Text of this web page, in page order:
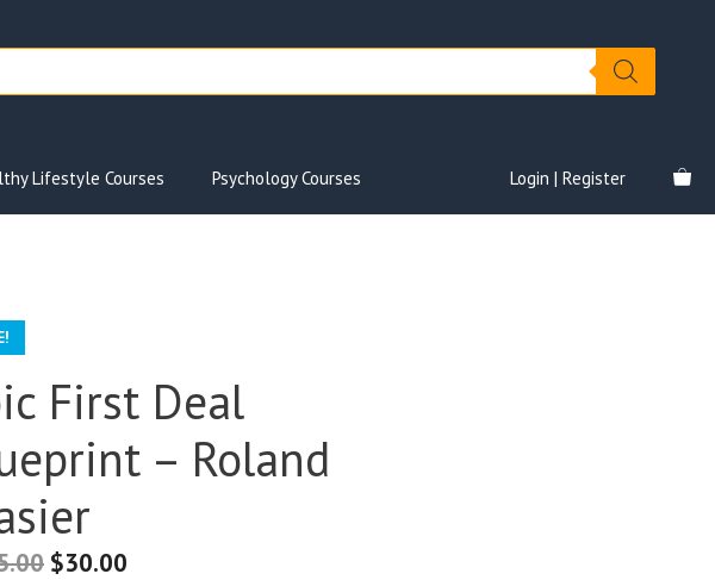
Lifestyle Courses Psychology Courses Login | Register
First Deal
– Roland
$30.00